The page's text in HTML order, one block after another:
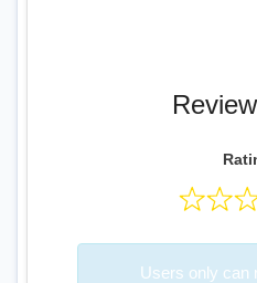
Users only can